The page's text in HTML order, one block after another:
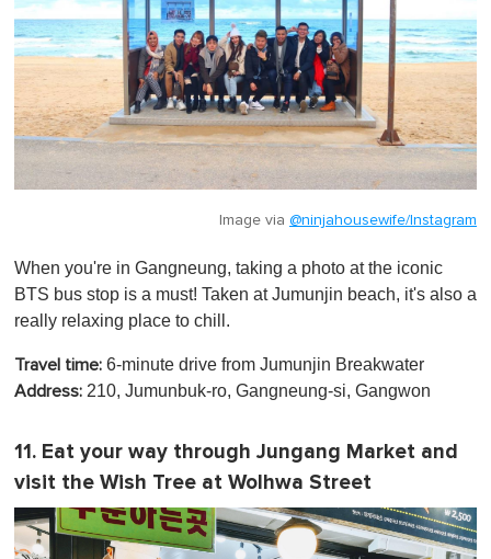
Image via @ninjahousewife/Instagram
When you're in Gangneung, taking a photo at the iconic
BTS bus stop is a must! Taken at Jumunjin beach, it's also a
really relaxing place to chill.
Travel time: 6-minute drive from Jumunjin Breakwater
Address: 210, Jumunbuk-ro, Gangneung-si, Gangwon
11. Eat your way through Jungang Market and
visit the Wish Tree at Wolhwa Street